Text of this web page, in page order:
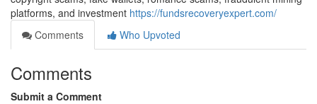
platforms, and investment https://fundsrecoveryexpert.com/
Comments
Who Upvoted
Comments
Submit a Comment